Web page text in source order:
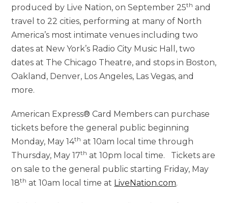
produced by Live Nation, on September 25th and
travel to 22 cities, performing at many of North
America’s most intimate venues including two
dates at New York’s Radio City Music Hall, two
dates at The Chicago Theatre, and stops in Boston,
Oakland, Denver, Los Angeles, Las Vegas, and
more.
American Express® Card Members can purchase
tickets before the general public beginning
Monday, May 14th at 10am local time through
Thursday, May 17th at 10pm local time. Tickets are
on sale to the general public starting Friday, May
18th at 10am local time at LiveNation.com.